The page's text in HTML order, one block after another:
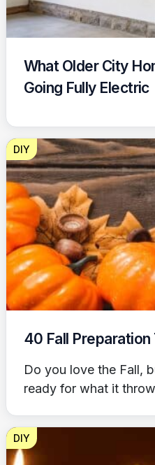
What Older City
Going Fully Electric
DIY
40 Fall
Do you love the Fall,
ready for what it
DIY